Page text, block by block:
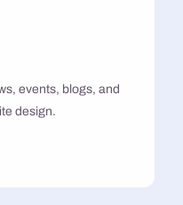
events, blogs, and
design.